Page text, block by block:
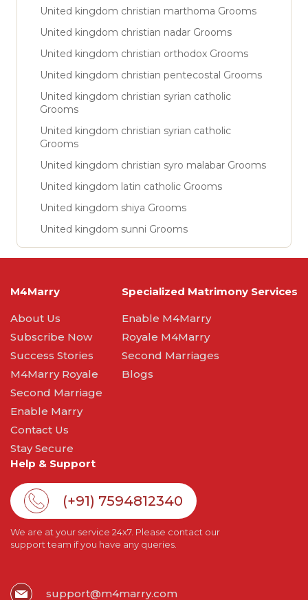
United kingdom christian marthoma Grooms
United kingdom christian nadar Grooms
United kingdom christian orthodox Grooms
United kingdom christian pentecostal Grooms
United kingdom christian syrian catholic
Grooms
United kingdom christian syrian catholic
Grooms
United kingdom christian syro malabar Grooms
United kingdom latin catholic Grooms
United kingdom shiya Grooms
United kingdom sunni Grooms
M4Marry
About Us
Subscribe Now
Success Stories
M4Marry Royale
Second Marriage
Enable Marry
Contact Us
Stay Secure
Specialized Matrimony Services
Enable M4Marry
Royale M4Marry
Second Marriages
Blogs
Help & Support
(+91) 7594812340
We are at your service 24x7. Please contact our
support team if you have any queries.
support@m4marry.com